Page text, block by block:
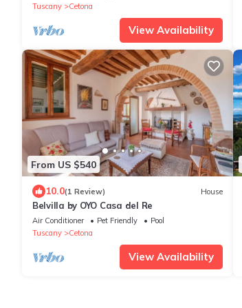
Tuscany
Cetona
View Availability
From US $540
10.0(1 Review) House
Belvilla by OYO Casa del Re
Air Conditioner Pet Friendly
Pool
Tuscany
Cetona
View Availability